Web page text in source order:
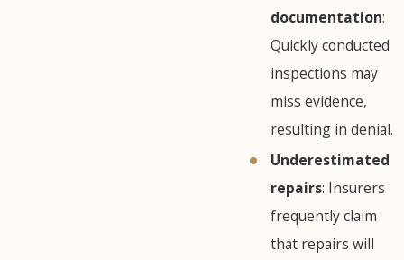
documentation:
Quickly conducted
inspections may
miss evidence,
resulting in denial.
Underestimated
repairs: Insurers
frequently claim
that repairs will